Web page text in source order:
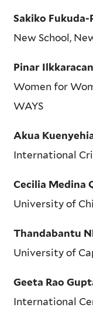
Sakiko Fukuda-
New School,
Pinar Ilkkaracan
Women for
WAYS
Akua
International
Cecilia Medina
University of
Thandabantu
University of
Geeta Rao
International